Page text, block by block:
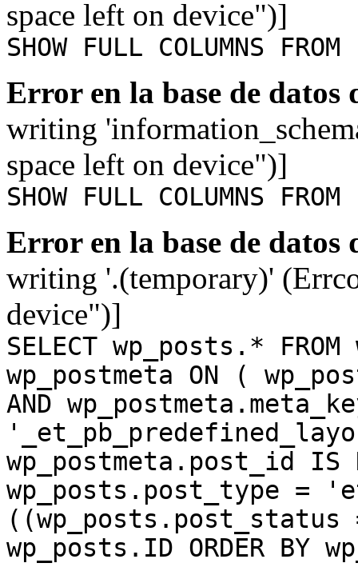
space left on device")]
SHOW FULL COLUMNS
Error en la base de datos
writing
space left on device")]
SHOW FULL COLUMNS
Error en la base de datos
writing '.(temporary)'
device")]
SELECT wp_posts.*
wp_postmeta ON (
AND
wp_postmeta.post_id IS
wp_posts.post_type =
((wp_posts.post_status
wp_posts.ID ORDER BY